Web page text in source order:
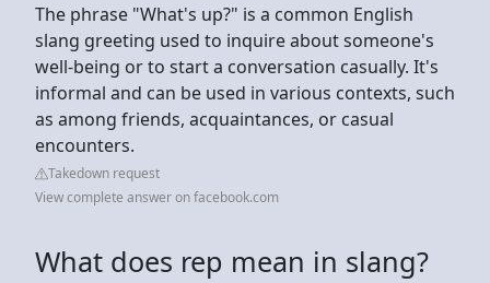
The phrase "What's up?" is a common English
slang greeting used to inquire about someone's
well-being or to start a conversation casually. It's
informal and can be used in various contexts, such
as among friends, acquaintances, or casual
encounters.
Takedown request
View complete answer on facebook.com
What does rep mean in slang?